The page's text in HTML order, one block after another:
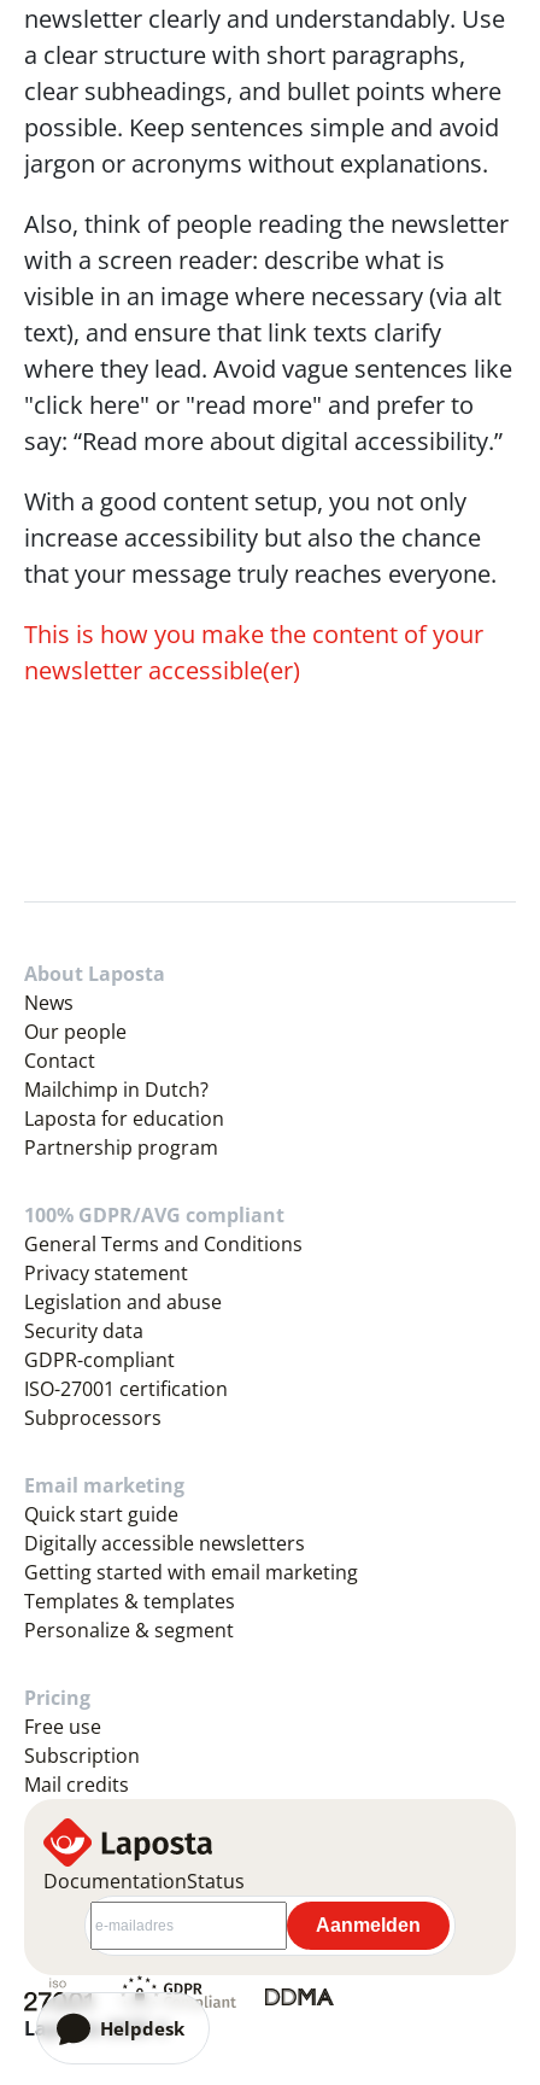
newsletter clearly and understandably. Use
a clear structure with short paragraphs,
clear subheadings, and bullet points where
possible. Keep sentences simple and avoid
jargon or acronyms without explanations.
Also, think of people reading the newsletter
with a screen reader: describe what is
visible in an image where necessary (via alt
text), and ensure that link texts clarify
where they lead. Avoid vague sentences like
"click here" or "read more" and prefer to
say: “Read more about digital accessibility.”
With a good content setup, you not only
increase accessibility but also the chance
that your message truly reaches everyone.
This is how you make the content of your
newsletter accessible(er)
About Laposta
News
Our people
Contact
Mailchimp in Dutch?
Laposta for education
Partnership program
100% GDPR/AVG compliant
General Terms and Conditions
Privacy statement
Legislation and abuse
Security data
GDPR-compliant
ISO-27001 certification
Subprocessors
Email marketing
Quick start guide
Digitally accessible newsletters
Getting started with email marketing
Templates & templates
Personalize & segment
Pricing
Free use
Subscription
Mail credits
DocumentationStatus
Laposta 2026 ©
Helpdesk